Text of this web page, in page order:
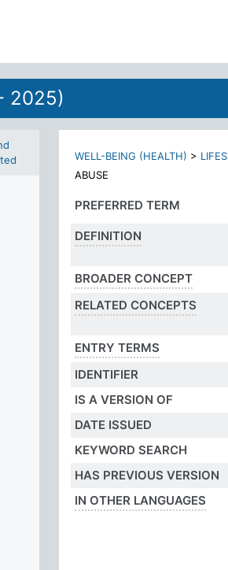
2025)
WELL-BEING (HEALTH) >
ABUSE
PREFERRED TERM
DEFINITION
BROADER CONCEPT
RELATED CONCEPTS
ENTRY TERMS
IDENTIFIER
IS A VERSION OF
DATE ISSUED
KEYWORD SEARCH
HAS PREVIOUS VERSION
IN OTHER LANGUAGES